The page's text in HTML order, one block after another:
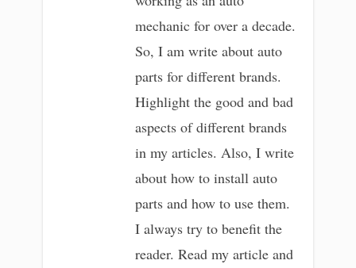
mechanic for over a decade.
So, I am write about auto
parts for different brands.
Highlight the good and bad
aspects of different brands
in my articles. Also, I write
about how to install auto
parts and how to use them.
I always try to benefit the
reader. Read my article and